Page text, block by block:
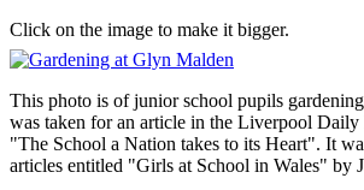
Click on the image to make it bigger.
This photo is of junior school pupils
was taken for an article in the Liverpool
"The School a Nation takes to its Heart". It
articles entitled "Girls at School in Wales" by